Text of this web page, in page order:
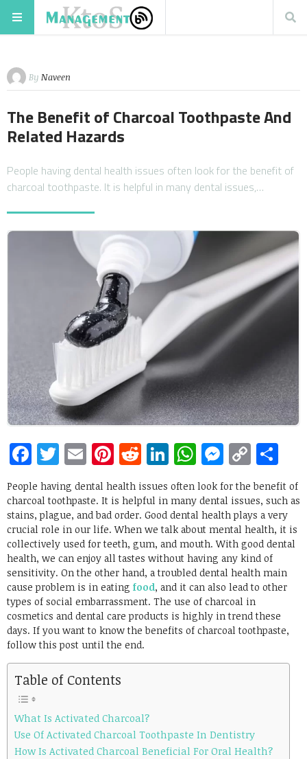
By Naveen
The Benefit of Charcoal Toothpaste And
Related Hazards
People having dental health issues often look for the benefit of
charcoal toothpaste. It is helpful in many dental issues,…
Facebook
Twitter
EmailPinterest
Reddit
LinkedIn
WhatsApp
Copy
Link
People having dental health issues often look for the benefit of
charcoal toothpaste. It is helpful in many dental issues, such as
stains, plague, and bad order. Good dental health plays a very
crucial role in our life. When we talk about mental health, it is
collectively used for teeth, gum, and mouth. With good dental
health, we can enjoy all tastes without having any kind of
sensitivity. On the other hand, a troubled dental health main
cause problem is in eating food, and it can also lead to other
types of social embarrassment. The use of charcoal in
cosmetics and dental care products is highly in trend these
days. If you want to know the benefits of charcoal toothpaste,
follow this post until the end.
Table of Contents
What Is Activated Charcoal?
Use Of Activated Charcoal Toothpaste In Dentistry
How Is Activated Charcoal Beneficial For Oral Health?